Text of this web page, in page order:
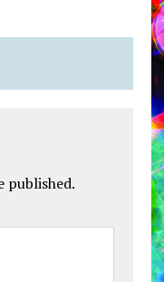
published.